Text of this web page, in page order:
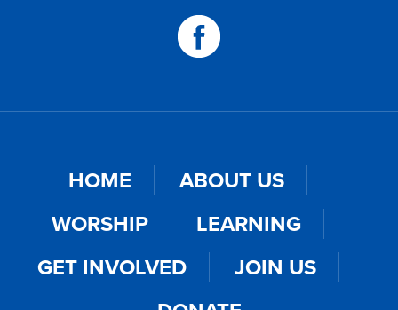
HOME
ABOUT US
WORSHIP
LEARNING
GET INVOLVED
JOIN US